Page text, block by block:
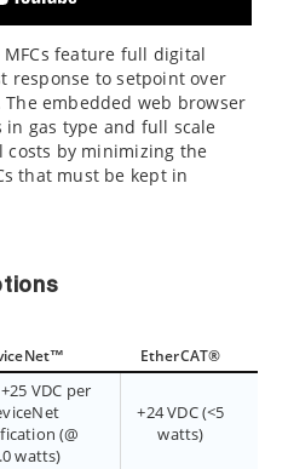
feature full digital
response to setpoint over
embedded web browser
gas type and full scale
costs by minimizing the
that must be kept in
EtherCAT®
VDC per
(@
watts)
+24 VDC (<5
watts)